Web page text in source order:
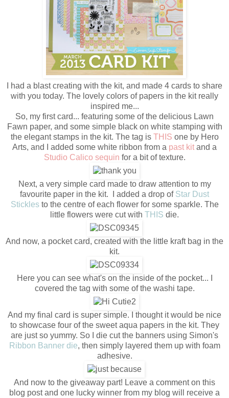
I had a blast creating with the kit, and made 4 cards to share
with you today. The lovely colors of papers in the kit really
inspired me...
So, my first card... featuring some of the delicious Lawn
Fawn paper, and some simple black on white stamping with
the elegant stamps in the kit. The tag is THIS one by Hero
Arts, and I added some white ribbon from a past kit and a
Studio Calico sequin for a bit of texture.
Next, a very simple card made to draw attention to my
favourite paper in the kit. I added a drop of Star Dust
Sticklesto the centre of each flower for some sparkle. The
little flowers were cut with THIS die.
And now, a pocket card, created with the little kraft bag in the
kit.
Here you can see what's on the inside of the pocket... I
covered the tag with some of the washi tape.
And my final card is super simple. I thought it would be nice
to showcase four of the sweet aqua papers in the kit. They
are just so yummy. So I die cut the banners using Simon's
Ribbon Banner die, then simply layered them up with foam
adhesive.
And now to the giveaway part! Leave a comment on this
blog post and one lucky winner from my blog will receive a